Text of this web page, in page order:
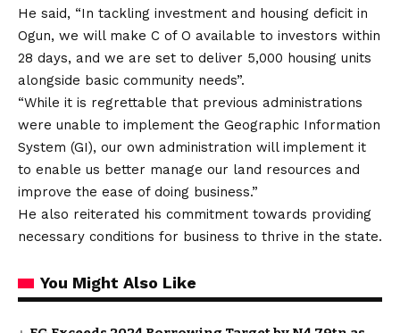
He said, “In tackling investment and housing deficit in
Ogun, we will make C of O available to investors within
28 days, and we are set to deliver 5,000 housing units
alongside basic community needs”.
“While it is regrettable that previous administrations
were unable to implement the Geographic Information
System (GI), our own administration will implement it
to enable us better manage our land resources and
improve the ease of doing business.”
He also reiterated his commitment towards providing
necessary conditions for business to thrive in the state.
You Might Also Like